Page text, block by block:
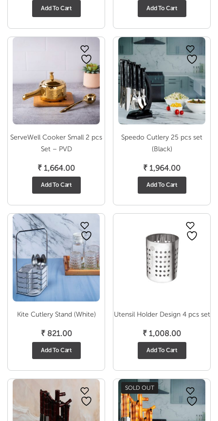
Add To Cart Add To Cart
ServeWell Cooker Small 2 pcs
Set – PVD
₹ 1,664.00
Add To Cart
Speedo Cutlery 25 pcs set
(Black)
₹ 1,964.00
Add To Cart
Kite Cutlery Stand (White)
₹821.00
Add To Cart
Utensil Holder Design 4 pcs set
₹ 1,008.00
Add To Cart
SOLD OUT